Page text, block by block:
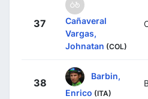
37
Cañaveral
Vargas,
Johnatan (COL)
38
Barbin,
Enrico (ITA)